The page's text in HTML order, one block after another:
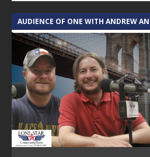
AUDIENCE OF ONE WITH ANDREW